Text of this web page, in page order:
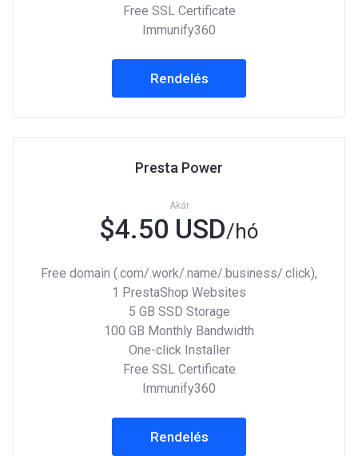
Free SSL Certificate
Immunify360
Rendelés
Presta Power
Akár
$4.50 USD/hó
Free domain (.com/.work/.name/.business/.click),
1 PrestaShop Websites
5 GB SSD Storage
100 GB Monthly Bandwidth
One-click Installer
Free SSL Certificate
Immunify360
Rendelés